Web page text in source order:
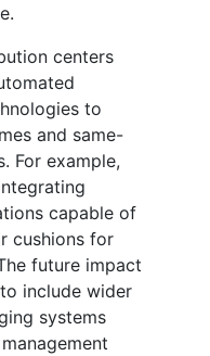
centers
to
and same-
For example,
capable of
cushions for
future impact
include wider
systems